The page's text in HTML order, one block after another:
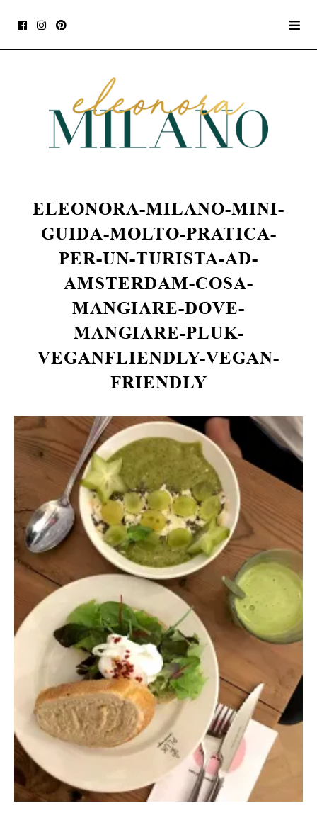
ELEONORA-MILANO-MINI-
GUIDA-MOLTO-PRATICA-
PER-UN-TURISTA-AD-
AMSTERDAM-COSA-
MANGIARE-DOVE-
MANGIARE-PLUK-
VEGANFLIENDLY-VEGAN-
FRIENDLY